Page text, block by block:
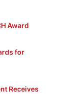
Award
for
Receives